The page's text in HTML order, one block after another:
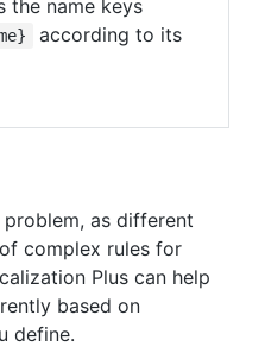
the name keys
according to its
as different
complex rules for
Plus can help
based on
define.